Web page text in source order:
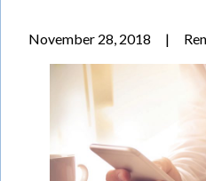
November 28, 2018 |